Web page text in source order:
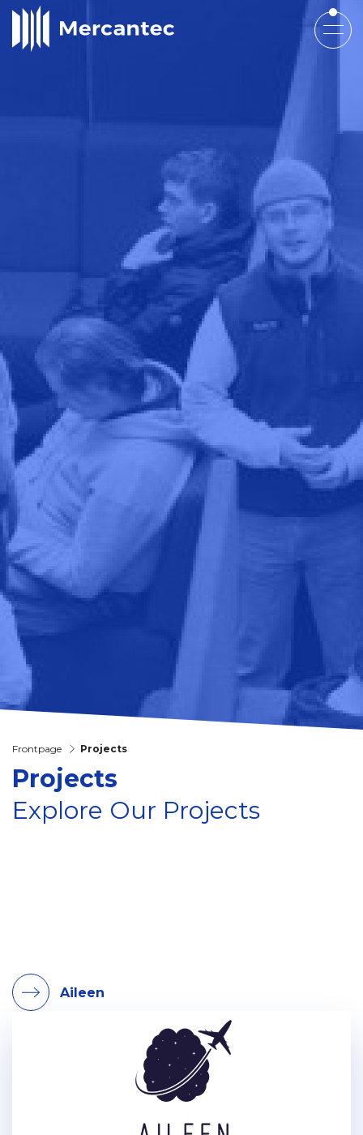
Frontpage Projects
Projects
Explore Our Projects
Aileen